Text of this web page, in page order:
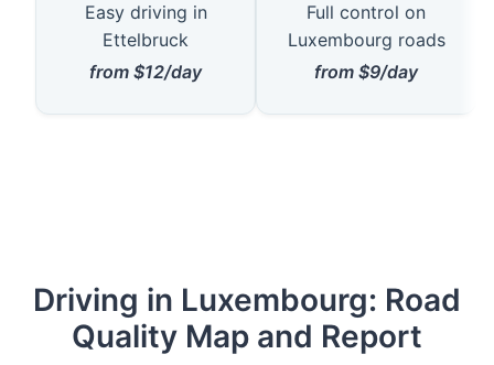
Easy driving in
Ettelbruck
from $12/day
Full control on
Luxembourg roads
from $9/day
Driving in Luxembourg: Road
Quality Map and Report